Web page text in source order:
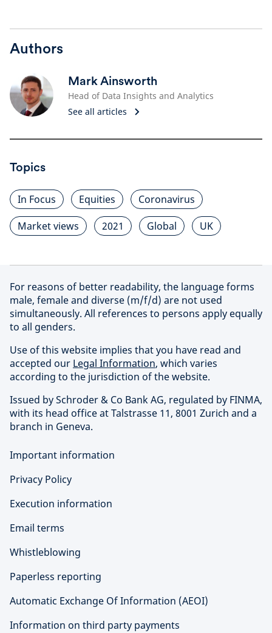
Authors
Mark Ainsworth
Head of Data Insights and Analytics
See all articles
Topics
In Focus Equities
Coronavirus
Market views
2021 Global UK
For reasons of better readability, the language forms
male, female and diverse (m/f/d) are not used
simultaneously. All references to persons apply equally
to all genders.
Use of this website implies that you have read and
accepted our Legal Information, which varies
according to the jurisdiction of the website.
Issued by Schroder & Co Bank AG, regulated by FINMA,
with its head office at Talstrasse 11, 8001 Zurich and a
branch in Geneva.
Important information
Privacy Policy
Execution information
Email terms
Whistleblowing
Paperless reporting
Automatic Exchange Of Information (AEOI)
Information on third party payments